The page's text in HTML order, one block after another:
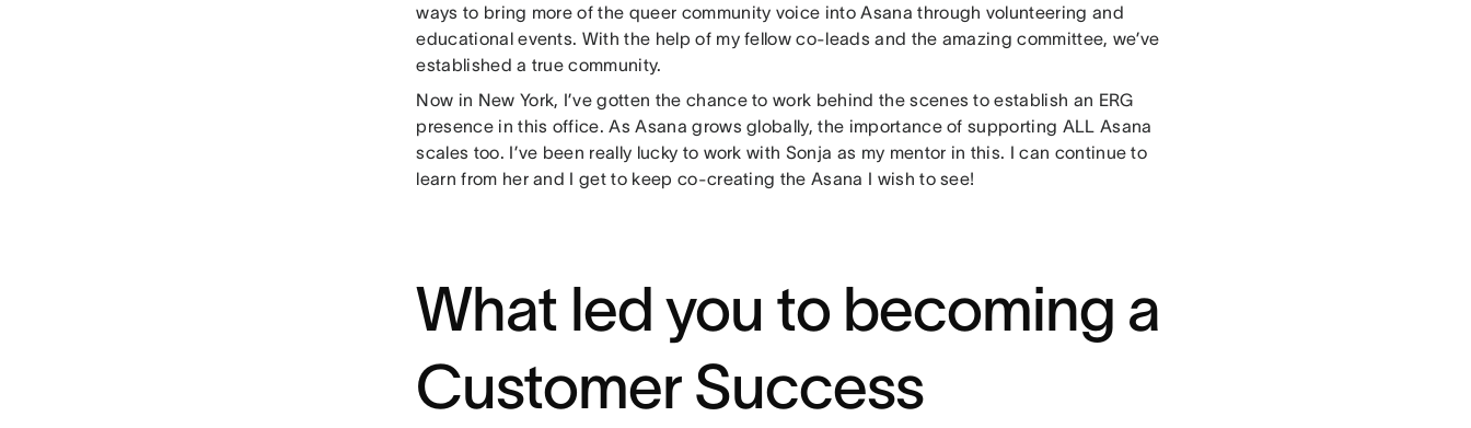
ways to bring more of the queer community voice into Asana through volunteering and
educational events. With the help of my fellow co-leads and the amazing committee, we’ve
established a true community.
Now in New York, I’ve gotten the chance to work behind the scenes to establish an ERG
presence in this office. As Asana grows globally, the importance of supporting ALL Asana
scales too. I’ve been really lucky to work with Sonja as my mentor in this. I can continue to
learn from her and I get to keep co-creating the Asana I wish to see!
What led you to becoming a
Customer Success